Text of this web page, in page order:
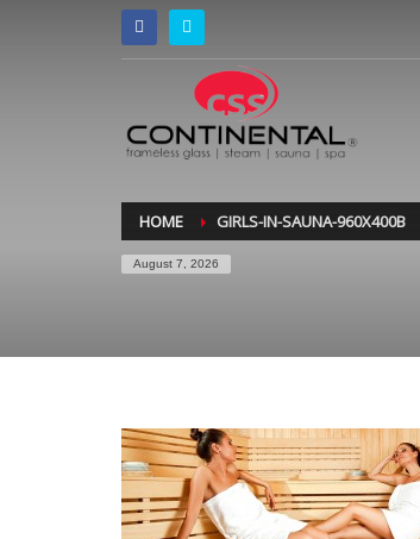
HOME GIRLS-IN-SAUNA-960X400B
August 7, 2026